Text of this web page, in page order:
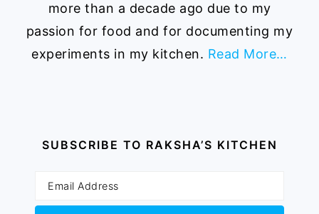
more than a decade ago due to my
passion for food and for documenting my
experiments in my kitchen. Read More…
SUBSCRIBE TO RAKSHA’S KITCHEN